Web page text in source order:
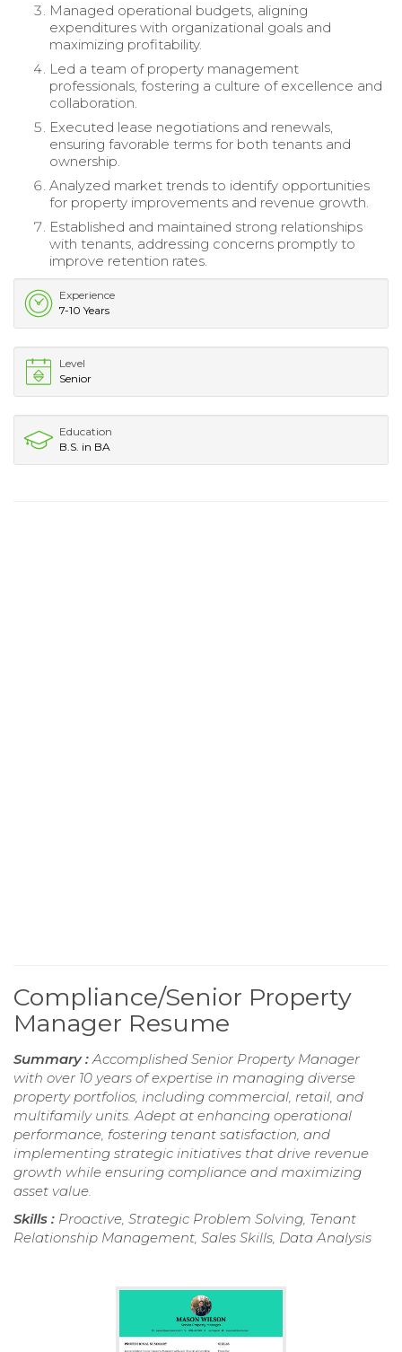
Managed operational budgets, aligning
expenditures with organizational goals and
maximizing profitability.
Led a team of property management
professionals, fostering a culture of excellence and
collaboration.
Executed lease negotiations and renewals,
ensuring favorable terms for both tenants and
ownership.
Analyzed market trends to identify opportunities
for property improvements and revenue growth.
Established and maintained strong relationships
with tenants, addressing concerns promptly to
improve retention rates.
Experience
7-10 Years
Level
Senior
Education
B.S. in BA
Compliance/Senior Property
Manager Resume
Summary : Accomplished Senior Property Manager
with over 10 years of expertise in managing diverse
property portfolios, including commercial, retail, and
multifamily units. Adept at enhancing operational
performance, fostering tenant satisfaction, and
implementing strategic initiatives that drive revenue
growth while ensuring compliance and maximizing
asset value.
Skills : Proactive, Strategic Problem Solving, Tenant
Relationship Management, Sales Skills, Data Analysis